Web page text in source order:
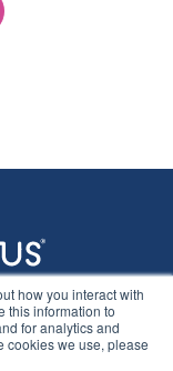
how you interact with
this information to
for analytics and
cookies we use, please